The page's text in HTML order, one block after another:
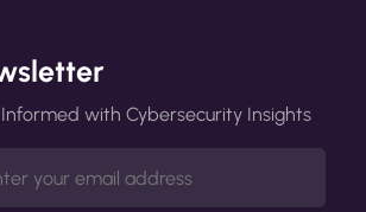
with Cybersecurity Insights